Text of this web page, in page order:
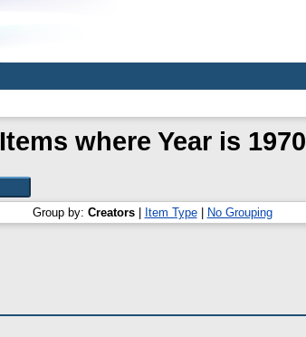
Items where Year is 1970
Group by: Creators| Item Type| No Grouping